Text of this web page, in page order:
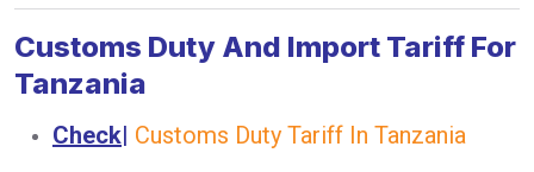
Customs Duty And Import Tariff For
Tanzania
Check| Customs Duty Tariff In Tanzania